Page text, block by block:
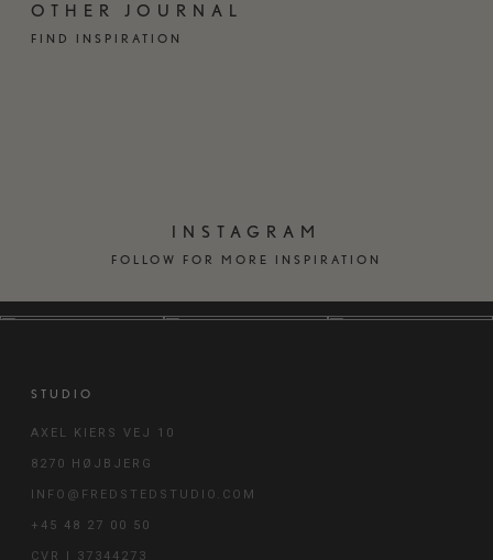
OTHER JOURNAL
FIND INSPIRATION
INSTAGRAM
FOLLOW FOR MORE INSPIRATION
STUDIO
AXEL KIERS VEJ 10
8270 HØJBJERG
INFO@FREDSTEDSTUDIO.COM
+45 48 27 00 50
CVR | 37344273